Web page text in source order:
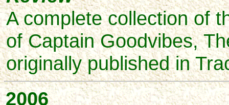
A complete collection of
of Captain Goodvibes,
originally published in
2006